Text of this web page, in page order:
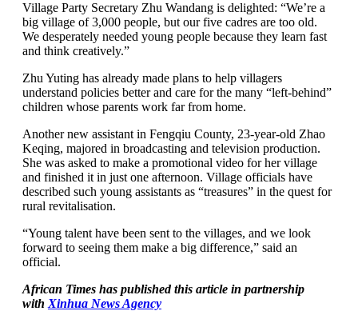
Village Party Secretary Zhu Wandang is delighted: “We’re a
big village of 3,000 people, but our five cadres are too old.
We desperately needed young people because they learn fast
and think creatively.”
Zhu Yuting has already made plans to help villagers
understand policies better and care for the many “left-behind”
children whose parents work far from home.
Another new assistant in Fengqiu County, 23-year-old Zhao
Keqing, majored in broadcasting and television production.
She was asked to make a promotional video for her village
and finished it in just one afternoon. Village officials have
described such young assistants as “treasures” in the quest for
rural revitalisation.
“Young talent have been sent to the villages, and we look
forward to seeing them make a big difference,” said an
official.
African Times has published this article in partnership
with Xinhua News Agency